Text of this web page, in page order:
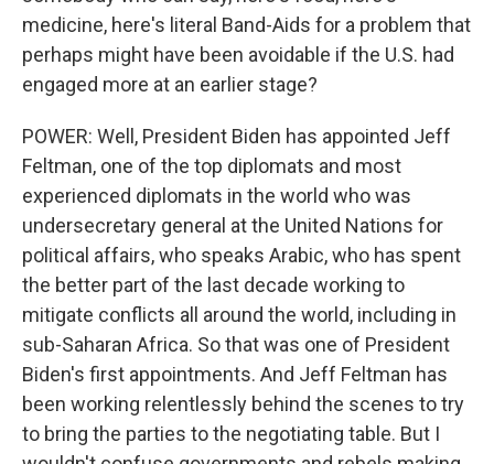
medicine, here's literal Band-Aids for a problem that
perhaps might have been avoidable if the U.S. had
engaged more at an earlier stage?
POWER: Well, President Biden has appointed Jeff
Feltman, one of the top diplomats and most
experienced diplomats in the world who was
undersecretary general at the United Nations for
political affairs, who speaks Arabic, who has spent
the better part of the last decade working to
mitigate conflicts all around the world, including in
sub-Saharan Africa. So that was one of President
Biden's first appointments. And Jeff Feltman has
been working relentlessly behind the scenes to try
to bring the parties to the negotiating table. But I